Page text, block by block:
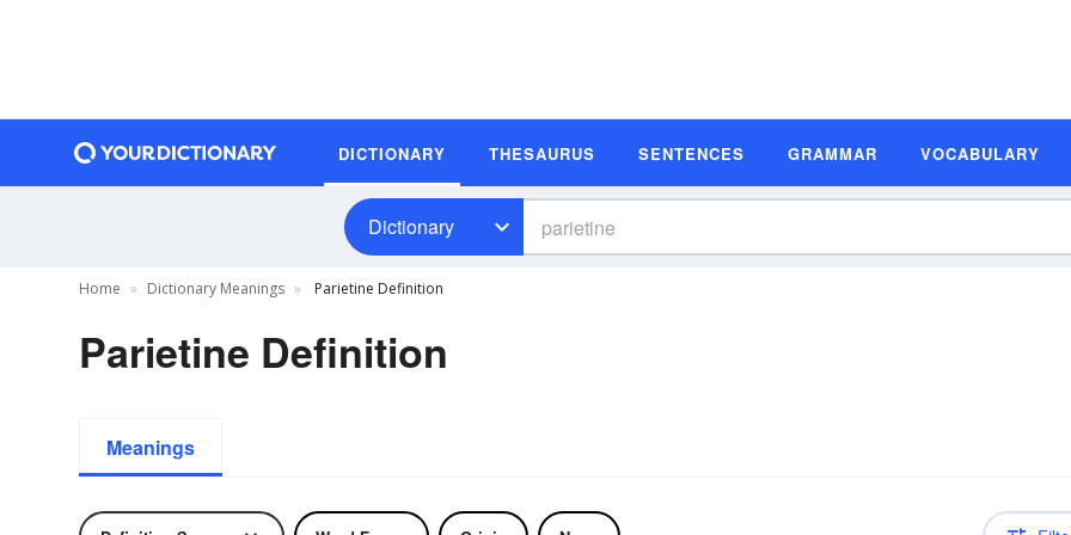
DICTIONARY THESAURUS SENTENCES GRAMMAR VOCABULARY
Dictionary
Home Dictionary Meanings Parietine Definition
Parietine Definition
Meanings